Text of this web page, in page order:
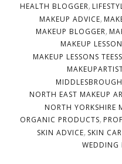
HEALTH BLOGGER,
MAKEUP ADVICE,
MAKEUP BLOGGER,
MAKEUP
MAKEUP LESSONS
NORTH EAST MAKEUP
NORTH YORKSHIRE
ORGANIC PRODUCTS,
SKIN ADVICE, SKIN
WEDDING